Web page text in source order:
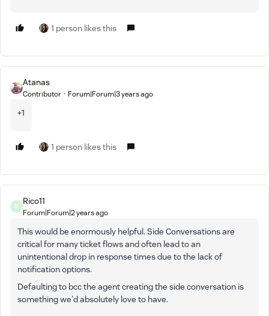
1 person likes this
Atanas
Contributor Forum|Forum|3 years ago
+1
1 person likes this
R
Rico11
Forum|Forum|2 years ago
This would be enormously helpful. Side Conversations are
critical for many ticket flows and often lead to an
unintentional drop in response times due to the lack of
notification options.
Defaulting to bcc the agent creating the side conversation is
something we'd absolutely love to have.